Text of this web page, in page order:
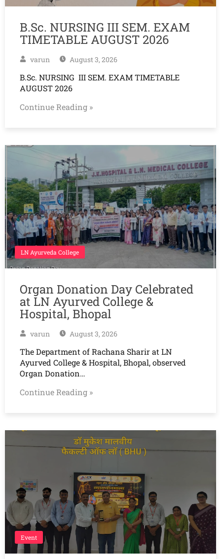
B.Sc. NURSING III SEM. EXAM
TIMETABLE AUGUST 2026
varun August 3, 2026
B.Sc. NURSING III SEM. EXAM TIMETABLE
AUGUST 2026
Continue Reading »
LN Ayurveda College
Organ Donation Day Celebrated
at LN Ayurved College &
Hospital, Bhopal
varun August 3, 2026
The Department of Rachana Sharir at LN
Ayurved College & Hospital, Bhopal, observed
Organ Donation…
Continue Reading »
Event